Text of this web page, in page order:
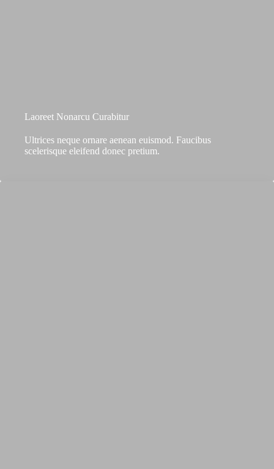
Laoreet Nonarcu Curabitur
Ultrices neque ornare aenean euismod. Faucibus
scelerisque eleifend donec pretium.